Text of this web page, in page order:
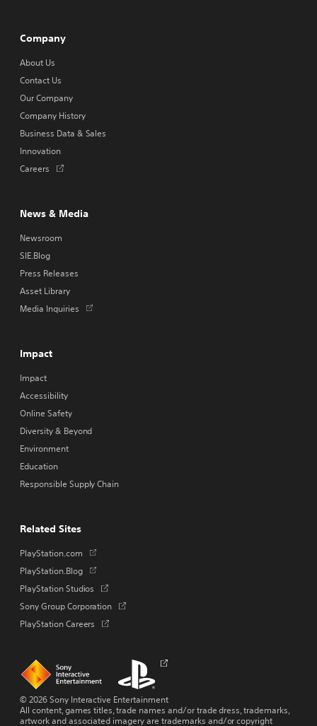
Company
About Us
Contact Us
Our Company
Company History
Business Data & Sales
Innovation
Careers
Opens
tab
News & Media
Newsroom
SIE.Blog
Press Releases
Asset Library
Media Inquiries
Opens
Impact
Impact
Accessibility
Online Safety
Diversity & Beyond
Environment
Education
Responsible Supply Chain
Related Sites
PlayStation.com
Opens
new
tab
PlayStation.Blog Opens
a
new
tab
PlayStation Studios
Opens
a
new
Sony Group Corporation
Opens
PlayStation Careers
Opens
Links
to
homepage
Links
PlayStation.com
Opens
a
new
tab
© 2026 Sony Interactive Entertainment
All content, games titles, trade names and/or trade dress, trademarks,
artwork and associated imagery are trademarks and/or copyright